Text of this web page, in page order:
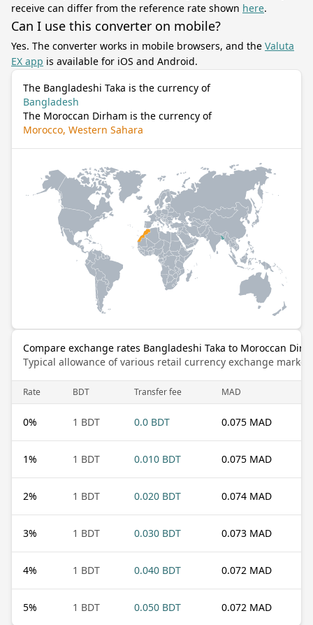
receive can differ from the reference rate shown here.
Can I use this converter on mobile?
Yes. The converter works in mobile browsers, and the Valuta
EX app is available for iOS and Android.
The Bangladeshi Taka is the currency of
Bangladesh
The Moroccan Dirham is the currency of
Morocco, Western Sahara
Compare exchange rates Bangladeshi Taka to Moroccan
Typical allowance of various retail currency exchange
Rate BDT Transfer fee MAD
0% 1 BDT 0.0 BDT 0.075 MAD
1% 1 BDT 0.010 BDT 0.075 MAD
2% 1 BDT 0.020 BDT 0.074 MAD
3% 1 BDT 0.030 BDT 0.073 MAD
4% 1 BDT 0.040 BDT 0.072 MAD
5% 1 BDT 0.050 BDT 0.072 MAD